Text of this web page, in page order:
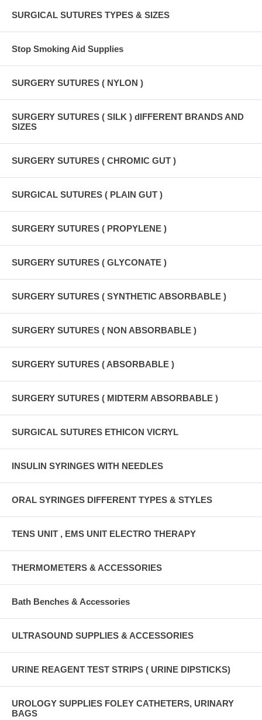
SURGICAL SUTURES TYPES & SIZES
Stop Smoking Aid Supplies
SURGERY SUTURES ( NYLON )
SURGERY SUTURES ( SILK ) dIFFERENT BRANDS AND
SIZES
SURGERY SUTURES ( CHROMIC GUT )
SURGICAL SUTURES ( PLAIN GUT )
SURGERY SUTURES ( PROPYLENE )
SURGERY SUTURES ( GLYCONATE )
SURGERY SUTURES ( SYNTHETIC ABSORBABLE )
SURGERY SUTURES ( NON ABSORBABLE )
SURGERY SUTURES ( ABSORBABLE )
SURGERY SUTURES ( MIDTERM ABSORBABLE )
SURGICAL SUTURES ETHICON VICRYL
INSULIN SYRINGES WITH NEEDLES
ORAL SYRINGES DIFFERENT TYPES & STYLES
TENS UNIT , EMS UNIT ELECTRO THERAPY
THERMOMETERS & ACCESSORIES
Bath Benches & Accessories
ULTRASOUND SUPPLIES & ACCESSORIES
URINE REAGENT TEST STRIPS ( URINE DIPSTICKS)
UROLOGY SUPPLIES FOLEY CATHETERS, URINARY
BAGS